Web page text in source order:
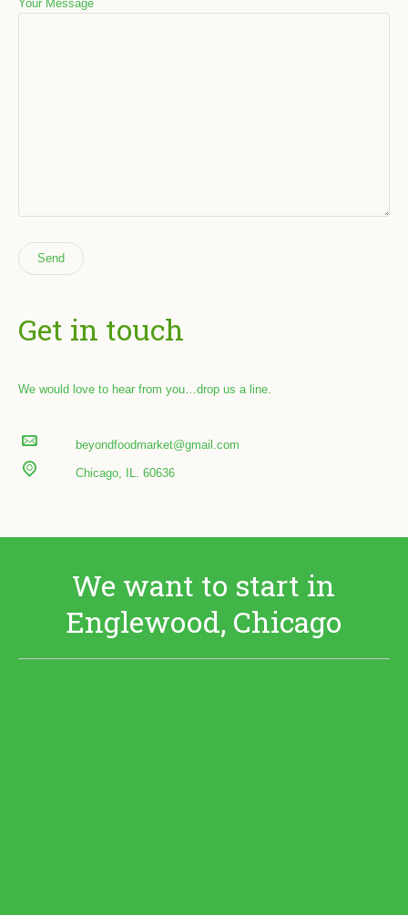
Your Message
Get in touch
We would love to hear from you…drop us a line.
beyondfoodmarket@gmail.com
Chicago, IL. 60636
We want to start in
Englewood, Chicago